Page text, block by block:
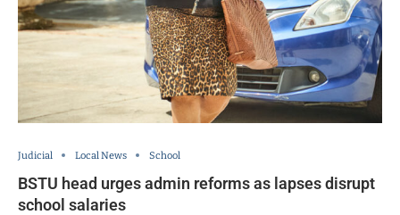
Judicial Local News School
BSTU head urges admin reforms as lapses disrupt
school salaries